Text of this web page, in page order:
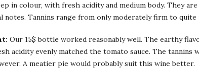
in colour, with fresh acidity and medium body. They
notes. Tannins range from only moderately firm to quite
Our 15$ bottle worked reasonably well. The earthy
acidity evenly matched the tomato sauce. The tannins
A meatier pie would probably suit this wine better.